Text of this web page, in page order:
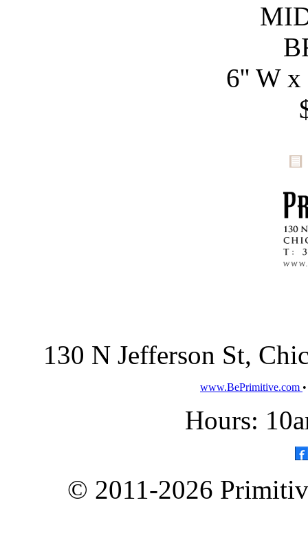
6'' W
130 N Jefferson St,
www.BePrimitive.com
Hours:
© 2011-2026